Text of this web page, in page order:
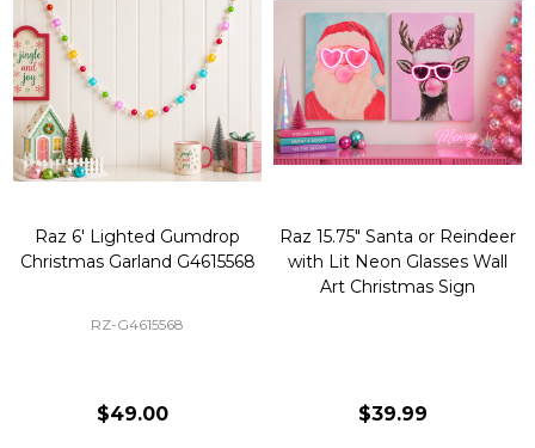
Raz 6' Lighted Gumdrop
Christmas Garland G4615568
RZ-G4615568
$49.00
Raz 15.75" Santa or Reindeer
with Lit Neon Glasses Wall
Art Christmas Sign
$39.99